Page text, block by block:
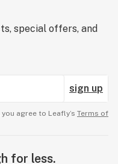
special offers, and
sign up
agree to Leafly’s Terms of
for less.